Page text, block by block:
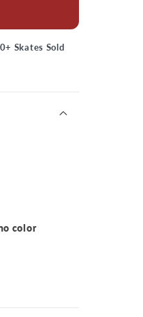
Skates Sold
color